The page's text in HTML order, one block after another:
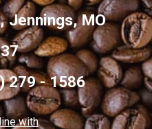
Jennings, MO
279 - 1586
with